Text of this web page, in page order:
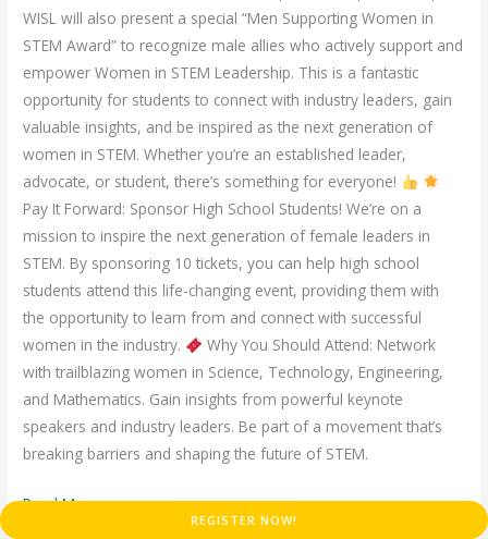
WISL will also present a special “Men Supporting Women in
STEM Award” to recognize male allies who actively support and
empower Women in STEM Leadership. This is a fantastic
opportunity for students to connect with industry leaders, gain
valuable insights, and be inspired as the next generation of
women in STEM. Whether you’re an established leader,
advocate, or student, there’s something for everyone!
Pay It Forward: Sponsor High School Students! We’re on a
mission to inspire the next generation of female leaders in
STEM. By sponsoring 10 tickets, you can help high school
students attend this life-changing event, providing them with
the opportunity to learn from and connect with successful
women in the industry.
Why You Should Attend: Network
with trailblazing women in Science, Technology, Engineering,
and Mathematics. Gain insights from powerful keynote
speakers and industry leaders. Be part of a movement that’s
breaking barriers and shaping the future of STEM.
Read More »
REGISTER NOW!